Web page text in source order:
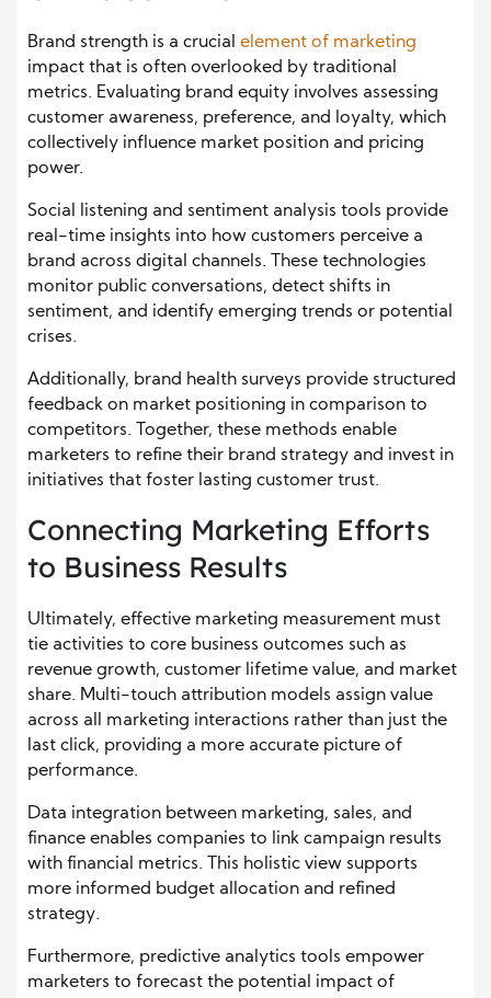
Brand strength is a crucial element of marketing
impact that is often overlooked by traditional
metrics. Evaluating brand equity involves assessing
customer awareness, preference, and loyalty, which
collectively influence market position and pricing
power.
Social listening and sentiment analysis tools provide
real-time insights into how customers perceive a
brand across digital channels. These technologies
monitor public conversations, detect shifts in
sentiment, and identify emerging trends or potential
crises.
Additionally, brand health surveys provide structured
feedback on market positioning in comparison to
competitors. Together, these methods enable
marketers to refine their brand strategy and invest in
initiatives that foster lasting customer trust.
Connecting Marketing Efforts
to Business Results
Ultimately, effective marketing measurement must
tie activities to core business outcomes such as
revenue growth, customer lifetime value, and market
share. Multi-touch attribution models assign value
across all marketing interactions rather than just the
last click, providing a more accurate picture of
performance.
Data integration between marketing, sales, and
finance enables companies to link campaign results
with financial metrics. This holistic view supports
more informed budget allocation and refined
strategy.
Furthermore, predictive analytics tools empower
marketers to forecast the potential impact of